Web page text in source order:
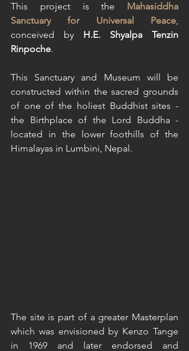
This project is the Mahasiddha
Sanctuary for Universal Peace,
conceived by H.E. Shyalpa Tenzin
Rinpoche.
This Sanctuary and Museum will be
constructed within the sacred grounds
of one of the holiest Buddhist sites -
the Birthplace of the Lord Buddha -
located in the lower foothills of the
Himalayas in Lumbini, Nepal.
The site is part of a greater Masterplan
which was envisioned by Kenzo Tange
in 1969 and later endorsed and